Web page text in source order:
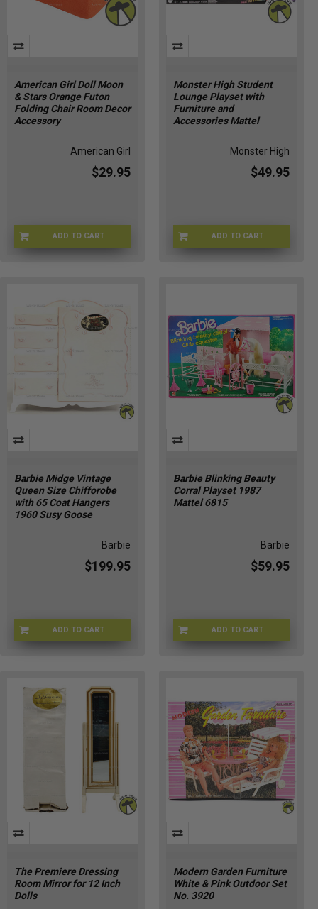
American Girl Doll Moon
& Stars Orange Futon
Folding Chair Room Decor
Accessory
American Girl
$29.95
ADD TO CARTAG-2000
Monster High Student
Lounge Playset with
Furniture and
Accessories Mattel
Monster High
$49.95
ADD TO CART
MAT-HRP57-9633
Barbie Midge Vintage
Queen Size Chifforobe
with 65 Coat Hangers
1960 Susy Goose
Barbie
$199.95
ADD TO CARTBRB-1960
Barbie Blinking Beauty
Corral Playset 1987
Mattel 6815
Barbie
$59.95
ADD TO CARTBRB-6815
The Premiere Dressing
Room Mirror for 12 Inch
Dolls
Modern Garden Furniture
White & Pink Outdoor Set
No. 3920